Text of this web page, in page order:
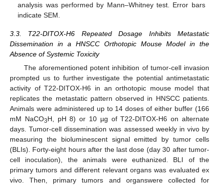
analysis was performed by Mann–Whitney test. Error bars
indicate SEM.
3.3. T22-DITOX-H6 Repeated Dosage Inhibits Metastatic
Dissemination in a HNSCC Orthotopic Mouse Model in the
Absence of Systemic Toxicity
The aforementioned potent inhibition of tumor-cell invasion
prompted us to further investigate the potential antimetastatic
activity of T22-DITOX-H6 in an orthotopic mouse model that
replicates the metastatic pattern observed in HNSCC patients.
Animals were administered up to 14 doses of either buffer (166
mM NaCO3H, pH 8) or 10 µg of T22-DITOX-H6 on alternate
days. Tumor-cell dissemination was assessed weekly in vivo by
measuring the bioluminescent signal emitted by tumor cells
(BLIs). Forty-eight hours after the last dose (day 30 after tumor-
cell inoculation), the animals were euthanized. BLI of the
primary tumors and different relevant organs was evaluated ex
vivo. Then, primary tumors and organswere collected for